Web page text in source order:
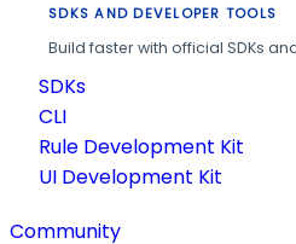
SDKS AND DEVELOPER TOOLS
Build faster with official SDKs
SDKs
CLI
Rule Development Kit
UI Development Kit
Community